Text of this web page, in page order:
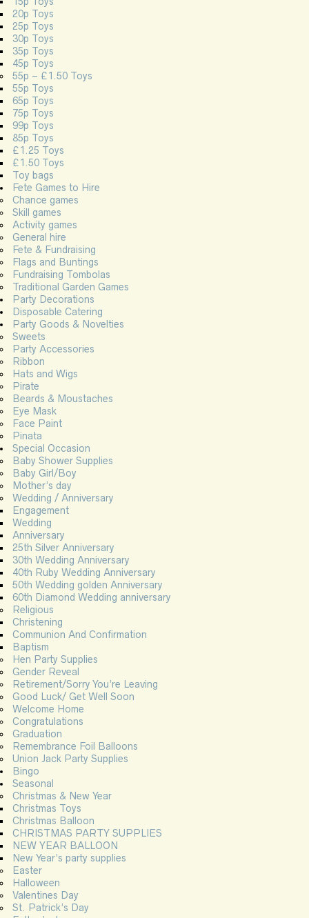
20p Toys
25p Toys
30p Toys
35p Toys
45p Toys
55p – £1.50 Toys
55p Toys
65p Toys
75p Toys
99p Toys
85p Toys
£1.25 Toys
£1.50 Toys
Toy bags
Fete Games to Hire
Chance games
Skill games
Activity games
General hire
Fete & Fundraising
Flags and Buntings
Fundraising Tombolas
Traditional Garden Games
Party Decorations
Disposable Catering
Party Goods & Novelties
Sweets
Party Accessories
Ribbon
Hats and Wigs
Pirate
Beards & Moustaches
Eye Mask
Face Paint
Pinata
Special Occasion
Baby Shower Supplies
Baby Girl/Boy
Mother’s day
Wedding / Anniversary
Engagement
Wedding
Anniversary
25th Silver Anniversary
30th Wedding Anniversary
40th Ruby Wedding Anniversary
50th Wedding golden Anniversary
60th Diamond Wedding anniversary
Religious
Christening
Communion And Confirmation
Baptism
Hen Party Supplies
Gender Reveal
Retirement/Sorry You’re Leaving
Good Luck/ Get Well Soon
Welcome Home
Congratulations
Graduation
Remembrance Foil Balloons
Union Jack Party Supplies
Bingo
Seasonal
Christmas & New Year
Christmas Toys
Christmas Balloon
CHRISTMAS PARTY SUPPLIES
NEW YEAR BALLOON
New Year’s party supplies
Easter
Halloween
Valentines Day
St. Patrick’s Day